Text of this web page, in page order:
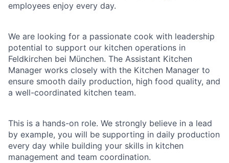
employees enjoy every day.
We are looking for a passionate cook with leadership
potential to support our kitchen operations in
Feldkirchen bei München. The Assistant Kitchen
Manager works closely with the Kitchen Manager to
ensure smooth daily production, high food quality, and
a well-coordinated kitchen team.
This is a hands-on role. We strongly believe in a lead
by example, you will be supporting in daily production
every day while building your skills in kitchen
management and team coordination.